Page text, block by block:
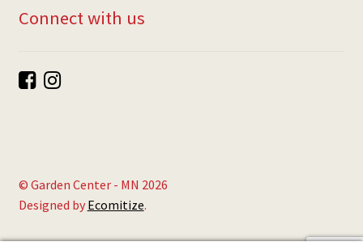
Connect with us
© Garden Center - MN 2026
Designed by Ecomitize.